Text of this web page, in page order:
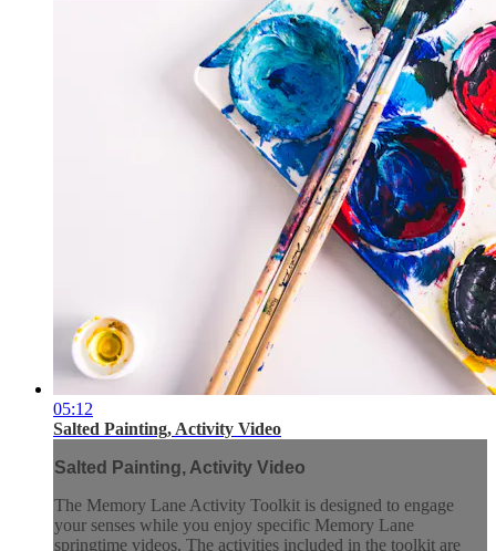
05:12
Salted Painting, Activity Video
Salted Painting, Activity Video
The Memory Lane Activity Toolkit is designed to engage
your senses while you enjoy specific Memory Lane
springtime videos. The activities included in the toolkit are